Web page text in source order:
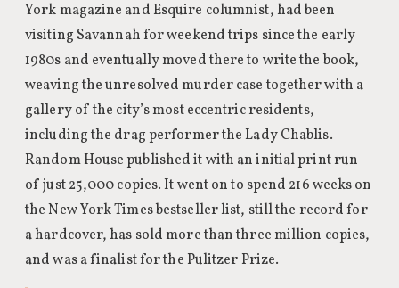
York magazine and Esquire columnist, had been
visiting Savannah for weekend trips since the early
1980s and eventually moved there to write the book,
weaving the unresolved murder case together with a
gallery of the city’s most eccentric residents,
including the drag performer the Lady Chablis.
Random House published it with an initial print run
of just 25,000 copies. It went on to spend 216 weeks on
the New York Times bestseller list, still the record for
a hardcover, has sold more than three million copies,
and was a finalist for the Pulitzer Prize.